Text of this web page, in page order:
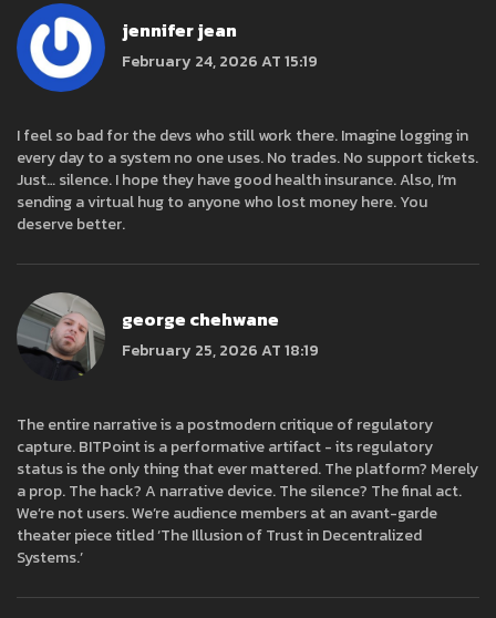
jennifer jean
February 24, 2026 AT 15:19
I feel so bad for the devs who still work there. Imagine logging in
every day to a system no one uses. No trades. No support tickets.
Just… silence. I hope they have good health insurance. Also, I’m
sending a virtual hug to anyone who lost money here. You
deserve better.
george chehwane
February 25, 2026 AT 18:19
The entire narrative is a postmodern critique of regulatory
capture. BITPoint is a performative artifact - its regulatory
status is the only thing that ever mattered. The platform? Merely
a prop. The hack? A narrative device. The silence? The final act.
We’re not users. We’re audience members at an avant-garde
theater piece titled ‘The Illusion of Trust in Decentralized
Systems.’